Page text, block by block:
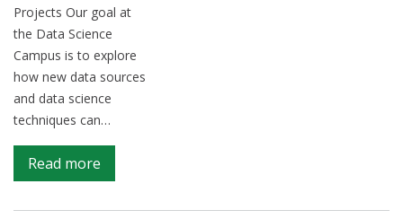
Google
Analytics
and
Natural
Language
Processing
Projects Our goal at
the Data Science
Campus is to explore
how new data sources
and data science
techniques can…
Read more
Project
overview